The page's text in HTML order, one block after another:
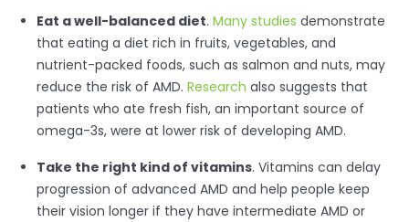
Eat a well-balanced diet. Many studies demonstrate
that eating a diet rich in fruits, vegetables, and
nutrient-packed foods, such as salmon and nuts, may
reduce the risk of AMD. Research also suggests that
patients who ate fresh fish, an important source of
omega-3s, were at lower risk of developing AMD.
Take the right kind of vitamins. Vitamins can delay
progression of advanced AMD and help people keep
their vision longer if they have intermediate AMD or